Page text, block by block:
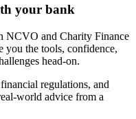
your bank
NCVO and Charity Finance
the tools, confidence,
head-on.
regulations, and
world advice from a